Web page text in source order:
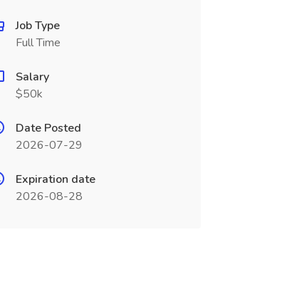
Job Type
Full Time
Salary
$50k
Date Posted
2026-07-29
Expiration date
2026-08-28